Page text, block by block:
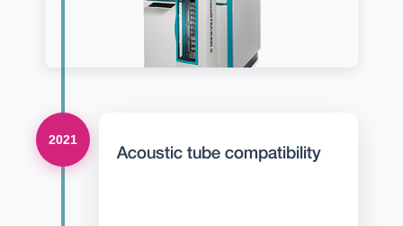
2021
Acoustic tube compatibility